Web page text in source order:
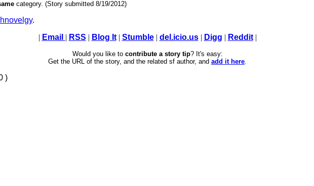
category. (Story submitted 8/19/2012)
.
| Email | RSS | Blog It| Stumble| del.icio.us| Digg | Reddit|
Would you like to contribute a story tip? It's easy:
Get the URL of the story, and the related sf author, and add it here.
)